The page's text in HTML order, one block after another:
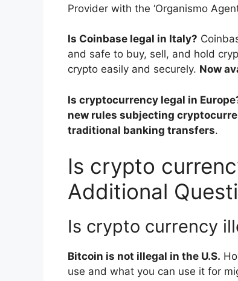
Provider with the ‘Organismo
Is Coinbase legal in Italy?
and safe to buy, sell, and hold
crypto easily and securely. Now
Is cryptocurrency legal in
new rules subjecting
traditional banking transfers.
Is crypto
Additional
Is crypto currency
Bitcoin is not illegal in the U.S.
use and what you can use it for